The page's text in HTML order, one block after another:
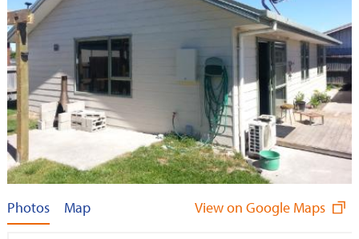
Photos Map View on Google Maps